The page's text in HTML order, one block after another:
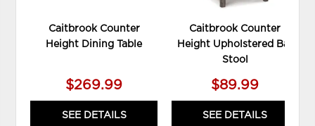
Caitbrook Counter
Height Dining Table
$269.99
SEE DETAILS
Caitbrook Counter
Height Upholstered Bar
Stool
$89.99
SEE DETAILS